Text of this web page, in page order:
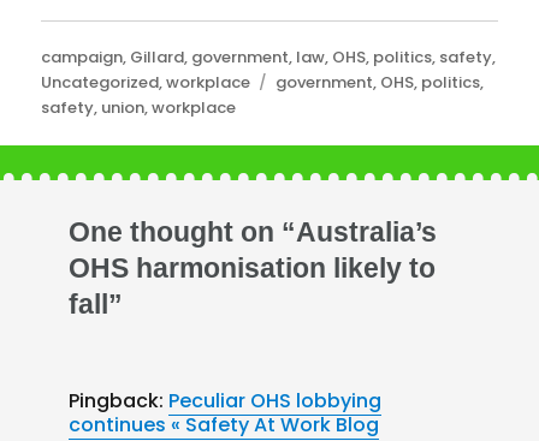
Categories
campaign, Gillard, government, law, OHS, politics, safety,
Uncategorized,workplace Tags
government, OHS, politics,
safety, union,workplace
One thought on “Australia’s
OHS harmonisation likely to
fall”
Pingback: Peculiar OHS lobbying
continues « Safety At Work Blog